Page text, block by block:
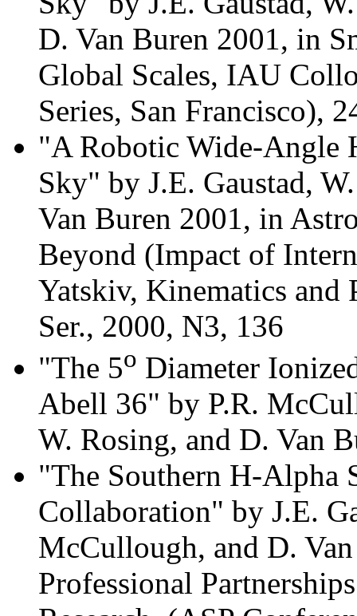
D. Van Buren 2001, in
Global Scales, IAU
Series, San Francisco),
"A Robotic Wide-Angle
Sky" by J.E. Gaustad,
Van Buren 2001, in
Beyond (Impact of
Yatskiv, Kinematics and
Ser., 2000, N3, 136
"The 5o Diameter
Abell 36" by P.R.
W. Rosing, and D. Van
"The Southern H-Alpha
Collaboration" by J.E.
McCullough, and D.
Professional